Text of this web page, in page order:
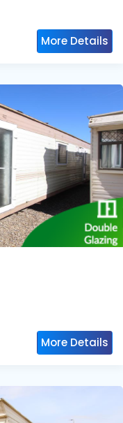
More Details
More Details